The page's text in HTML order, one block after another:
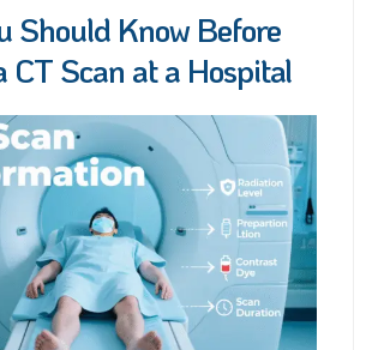
Should Know Before
CT Scan at a Hospital